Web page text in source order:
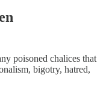
poisoned chalices that
bigotry, hatred,